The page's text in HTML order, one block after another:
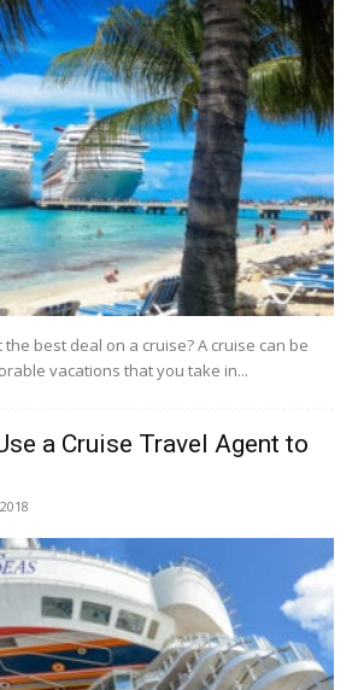
best deal on a cruise? A cruise can be
vacations that you take in...
a Cruise Travel Agent to